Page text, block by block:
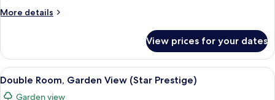
Garden
Prestige)
More details
More
Room
Single
Use,
View prices for your dates
View
all
A hotel room with a bed, a sofa, a
5
Double Room, Garden View (Star Prestige)
Garden view